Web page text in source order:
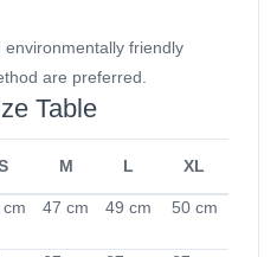
friendly
are preferred.
Table
M L XL
47 cm 49 cm 50 cm